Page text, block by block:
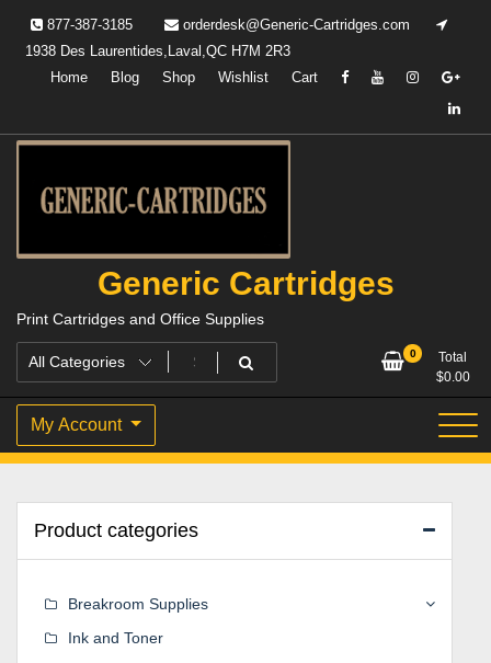
content
877-387-3185
orderdesk@Generic-Cartridges.com
1938 Des Laurentides,Laval,QC H7M 2R3
Home
Blog Shop Wishlist Cart
Generic Cartridges
Print Cartridges and Office Supplies
0
Total
$0.00
My Account
Product categories
Breakroom Supplies
Ink and Toner